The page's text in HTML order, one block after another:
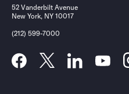
52 Vanderbilt Avenue
New York, NY 10017
(212) 599-7000